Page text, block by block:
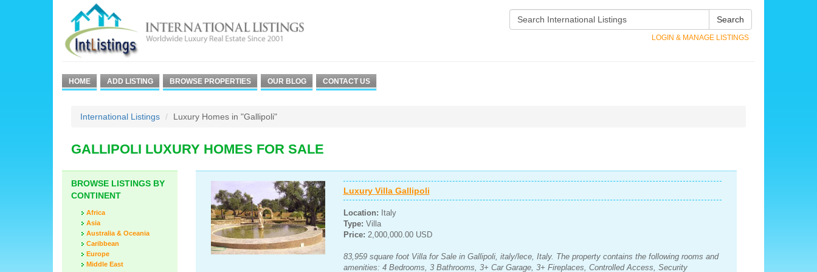
Search
LOGIN & MANAGE LISTINGS
HOME ADD LISTING BROWSE PROPERTIES OUR BLOG CONTACT US
International Listings Luxury Homes in "Gallipoli"
GALLIPOLI LUXURY HOMES FOR SALE
BROWSE LISTINGS BY
CONTINENT
Africa
Asia
Australia & Oceania
Caribbean
Europe
Middle East
Luxury Villa Gallipoli
Location: Italy
Type: Villa
Price: 2,000,000.00 USD
83,959 square foot Villa for Sale in Gallipoli, italy/lece, Italy. The property contains the following rooms and
amenities: 4 Bedrooms, 3 Bathrooms, 3+ Car Garage, 3+ Fireplaces, Controlled Access, Security